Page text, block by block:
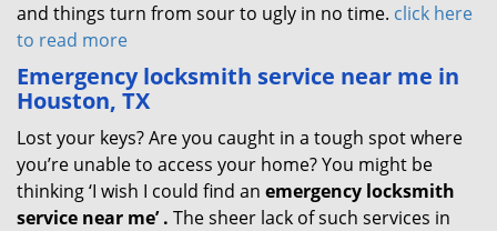
and things turn from sour to ugly in no time. click here
to read more
Emergency locksmith service near me in
Houston, TX
Lost your keys? Are you caught in a tough spot where
you’re unable to access your home? You might be
thinking ‘I wish I could find an emergency locksmith
service near me’ . The sheer lack of such services in